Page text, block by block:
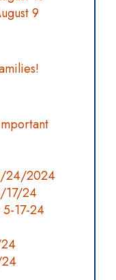
9
24/2024
17/24
5-17-24